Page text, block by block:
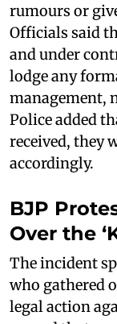
rumours or
Officials said
and under
lodge any
management,
Police added
received, they
accordingly.
BJP
Over the
The incident
who gathered
legal action